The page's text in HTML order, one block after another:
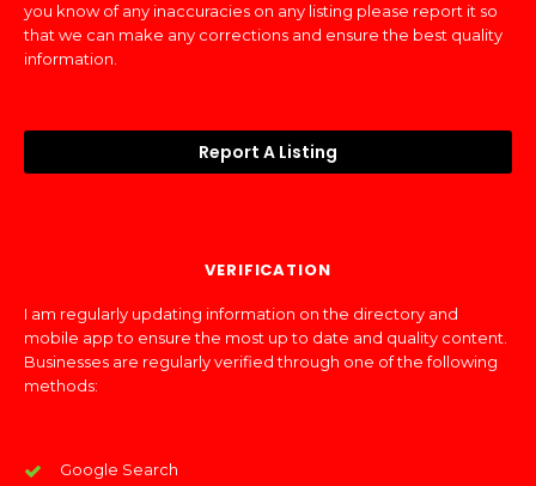
you know of any inaccuracies on any listing please report it so
that we can make any corrections and ensure the best quality
information.
Report A Listing
VERIFICATION
I am regularly updating information on the directory and
mobile app to ensure the most up to date and quality content.
Businesses are regularly verified through one of the following
methods:
Google Search